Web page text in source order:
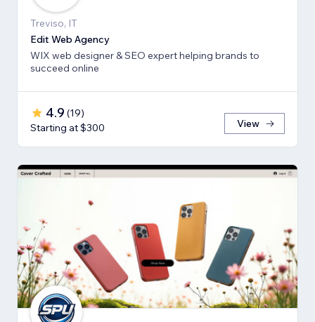
Treviso, IT
Edit Web Agency
WIX web designer & SEO expert helping brands to
succeed online
4.9 (19)
Starting at $300
View